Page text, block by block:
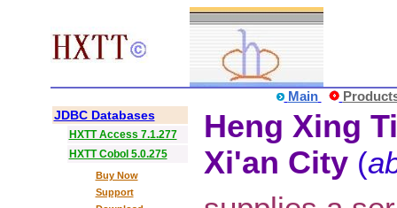
Main
JDBC Databases
HXTT Access 7.1.277
HXTT Cobol 5.0.275
Buy Now
Support
Heng Xing
Xi'an City (